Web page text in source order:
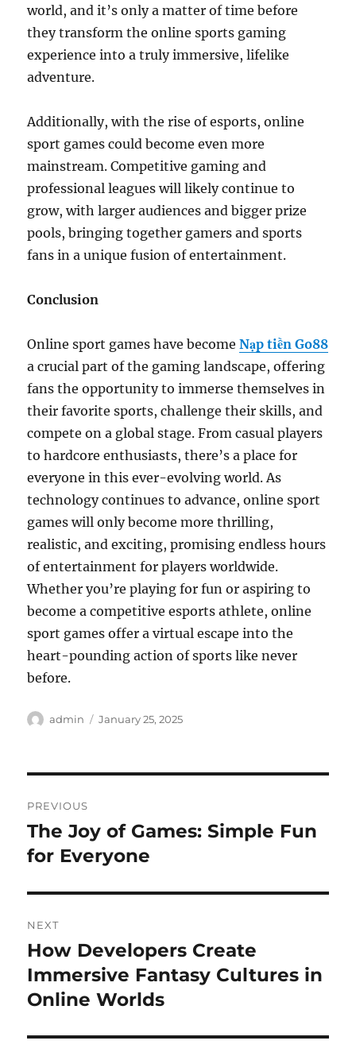
world, and it’s only a matter of time before
they transform the online sports gaming
experience into a truly immersive, lifelike
adventure.
Additionally, with the rise of esports, online
sport games could become even more
mainstream. Competitive gaming and
professional leagues will likely continue to
grow, with larger audiences and bigger prize
pools, bringing together gamers and sports
fans in a unique fusion of entertainment.
Conclusion
Online sport games have becomeNạp tiền Go88
a crucial part of the gaming landscape, offering
fans the opportunity to immerse themselves in
their favorite sports, challenge their skills, and
compete on a global stage. From casual players
to hardcore enthusiasts, there’s a place for
everyone in this ever-evolving world. As
technology continues to advance, online sport
games will only become more thrilling,
realistic, and exciting, promising endless hours
of entertainment for players worldwide.
Whether you’re playing for fun or aspiring to
become a competitive esports athlete, online
sport games offer a virtual escape into the
heart-pounding action of sports like never
before.
Author
admin
Posted
January 25, 2025
navigation
PREVIOUS
Previous
post:
The Joy of Games: Simple Fun
for Everyone
NEXT
Next
post:
How Developers Create
Immersive Fantasy Cultures in
Online Worlds